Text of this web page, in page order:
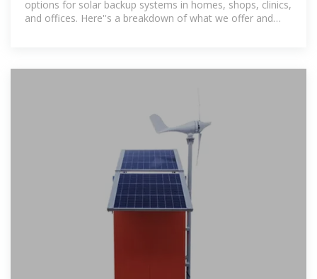
options for solar backup systems in homes, shops, clinics,
and offices. Here''s a breakdown of what we offer and